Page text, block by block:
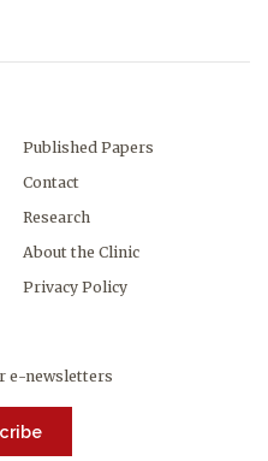
Published Papers
Contact
Research
About the Clinic
Privacy Policy
e-newsletters